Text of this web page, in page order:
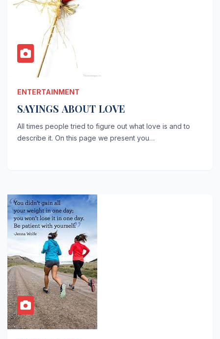
ENTERTAINMENT
SAYINGS ABOUT LOVE
All times people tried to figure out what love is and to
describe it. On this page we present you…